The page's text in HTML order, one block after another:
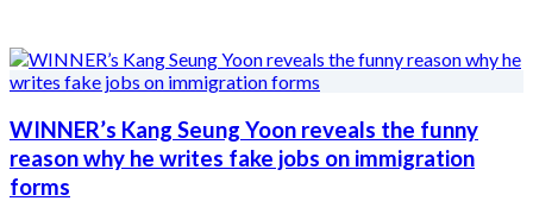
WINNER’s Kang Seung Yoon reveals the funny
reason why he writes fake jobs on immigration
forms